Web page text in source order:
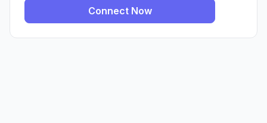
Connect Now